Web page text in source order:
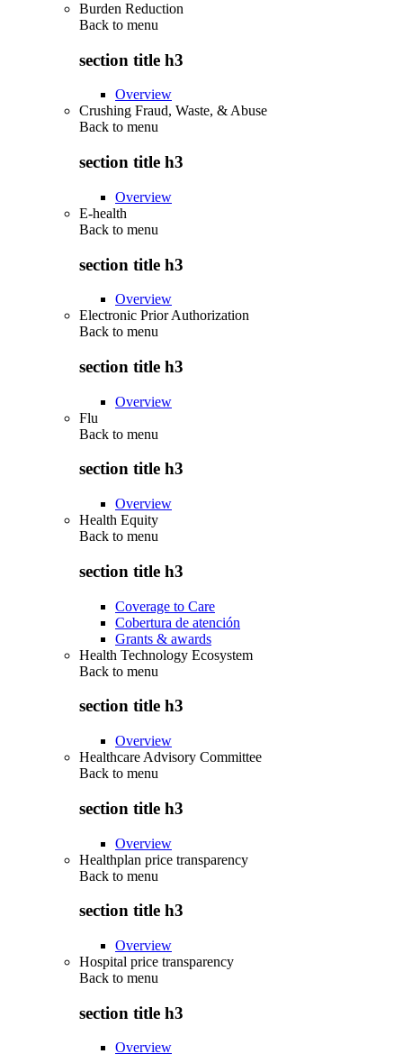
Burden Reduction
Back to menu
section title h3
Overview
Crushing Fraud, Waste, & Abuse
Back to menu
section title h3
Overview
E-health
Back to menu
section title h3
Overview
Electronic Prior Authorization
Back to menu
section title h3
Overview
Flu
Back to menu
section title h3
Overview
Health Equity
Back to menu
section title h3
Coverage to Care
Cobertura de atención
Grants & awards
Health Technology Ecosystem
Back to menu
section title h3
Overview
Healthcare Advisory Committee
Back to menu
section title h3
Overview
Healthplan price transparency
Back to menu
section title h3
Overview
Hospital price transparency
Back to menu
section title h3
Overview